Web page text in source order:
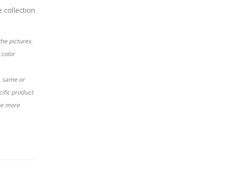
collection
pictures.
same or
product
more